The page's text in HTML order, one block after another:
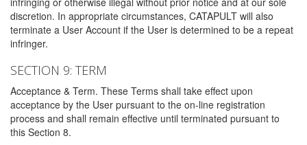
discretion. In appropriate circumstances, CATAPULT will also
terminate a User Account if the User is determined to be a repeat
infringer.
SECTION 9: TERM
Acceptance & Term. These Terms shall take effect upon
acceptance by the User pursuant to the on-line registration
process and shall remain effective until terminated pursuant to
this Section 8.